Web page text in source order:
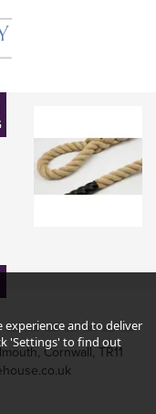
Cornwall, TR11
experience and to deliver
'Settings' to find out